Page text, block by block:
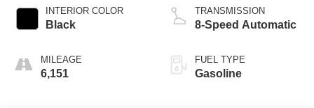
INTERIOR COLOR
Black
MILEAGE
6,151
TRANSMISSION
8-Speed Automatic
FUEL TYPE
Gasoline